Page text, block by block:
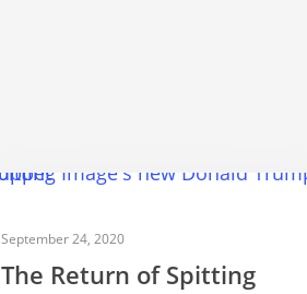
September 24, 2020
The Return of Spitting